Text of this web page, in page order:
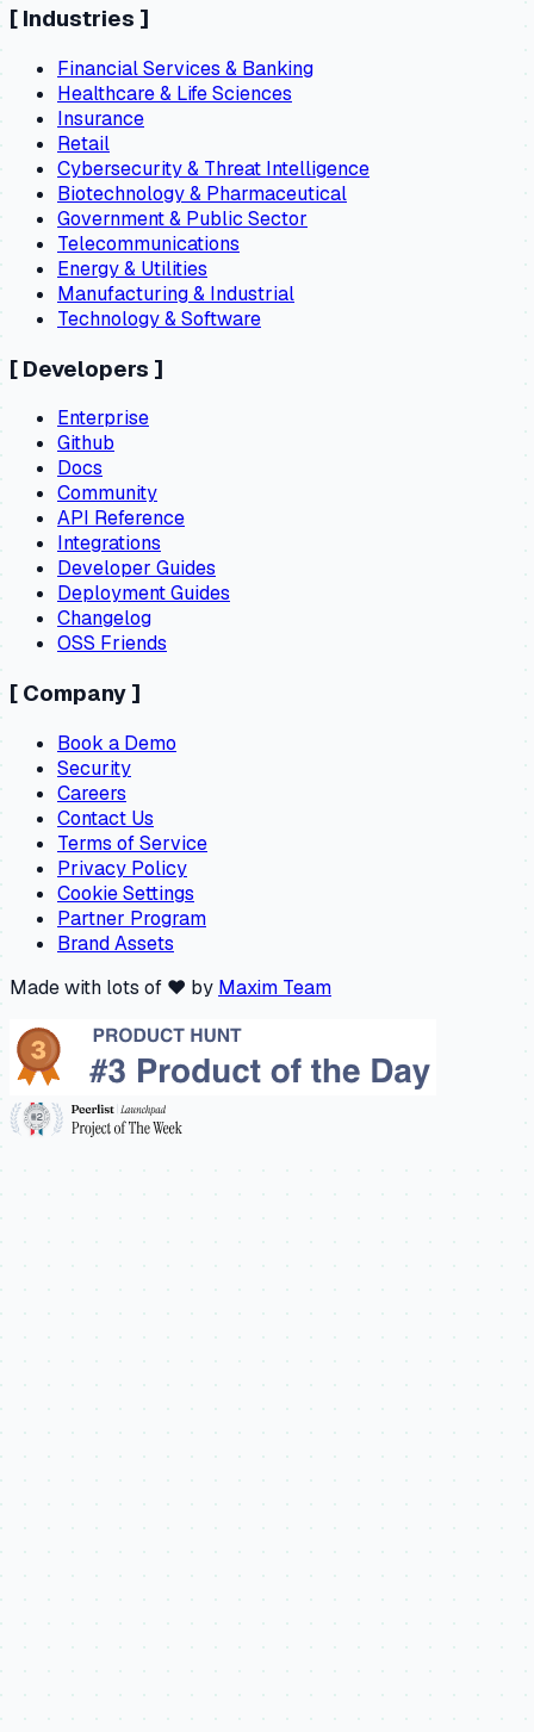
[ Industries ]
Financial Services & Banking
Healthcare & Life Sciences
Insurance
Retail
Cybersecurity & Threat Intelligence
Biotechnology & Pharmaceutical
Government & Public Sector
Telecommunications
Energy & Utilities
Manufacturing & Industrial
Technology & Software
[ Developers ]
Enterprise
Github
Docs
Community
API Reference
Integrations
Developer Guides
Deployment Guides
Changelog
OSS Friends
[ Company ]
Book a Demo
Security
Careers
Contact Us
Terms of Service
Privacy Policy
Cookie Settings
Partner Program
Brand Assets
Made with lots of ❤️ by Maxim Team